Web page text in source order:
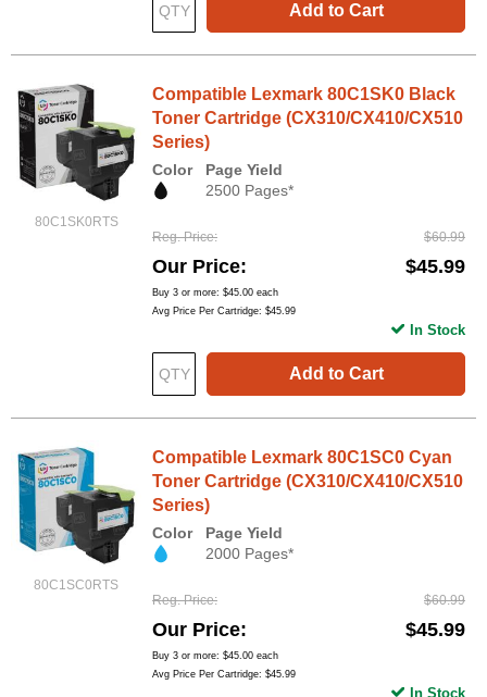
Add to Cart
80C1SK0RTS
Compatible Lexmark 80C1SK0 Black
Toner Cartridge (CX310/CX410/CX510
Series)
Color
Page Yield
2500 Pages*
Reg. Price $60.99
Our Price $45.99
Buy 3 or more: $45.00 each
Avg Price Per Cartridge: $45.99
Add to Cart
In Stock
80C1SC0RTS
Compatible Lexmark 80C1SC0 Cyan
Toner Cartridge (CX310/CX410/CX510
Series)
Color
Page Yield
2000 Pages*
Reg. Price $60.99
Our Price $45.99
Buy 3 or more: $45.00 each
Avg Price Per Cartridge: $45.99
In Stock